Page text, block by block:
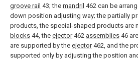
groove rail 43; the mandril 462 can be
down position adjusting way; the partially
products, the special-shaped products are
blocks 44, the ejector462 assemblies 46
are supported by the ejector462, and the
supported only by adjusting the position